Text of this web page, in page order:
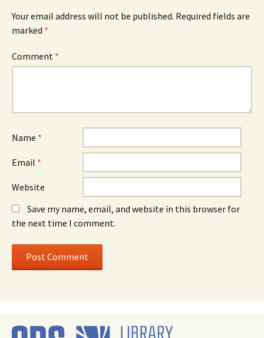
Your email address will not be published. Required fields are
marked *
Comment *
Name *
Email *
Website
Save my name, email, and website in this browser for
the next time I comment.